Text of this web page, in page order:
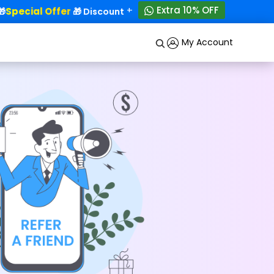
Offer🎁 Discounts - Up to 50% OFF!
+ Extra 10% OFF
My Account